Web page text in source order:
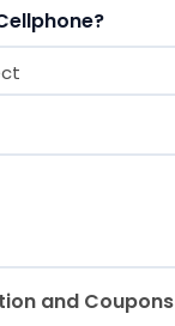
and Coupons